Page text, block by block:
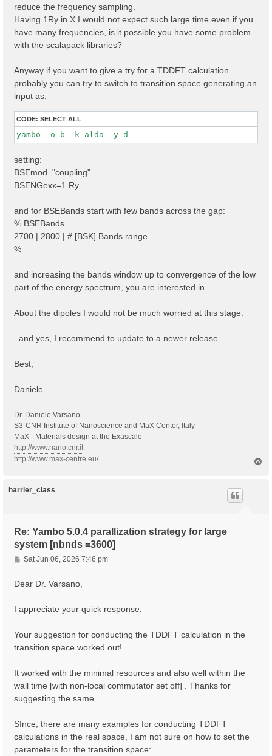
reduce the frequency sampling.
Having 1Ry in X I would not expect such large time even if you
have many frequencies, is it possible you have some problem
with the scalapack libraries?
Anyway if you want to give a try for a TDDFT calculation
probably you can try to switch to transition space generating an
input as:
CODE: SELECT ALL
yambo -o b -k alda -y d
setting:
BSEmod="coupling"
BSENGexx=1 Ry.
and for BSEBands start with few bands across the gap:
% BSEBands
2700 | 2800 | # [BSK] Bands range
%
and increasing the bands window up to convergence of the low
part of the energy spectrum, you are interested in.
About the dipoles I would not be much worried at this stage.
..and yes, I recommend to update to a newer release.
Best,
Daniele
Dr. Daniele Varsano
S3-CNR Institute of Nanoscience and MaX Center, Italy
MaX - Materials design at the Exascale
http://www.nano.cnr.it
http://www.max-centre.eu/
harrier_class
Re: Yambo 5.0.4 parallization strategy for large
system [nbnds =3600]
P
o
Sat Jun 06, 2026 7:46 pm
Dear Dr. Varsano,
I appreciate your quick response.
Your suggestion for conducting the TDDFT calculation in the
transition space worked out!
It worked with the minimal resources and also well within the
wall time [with non-local commutator set off] . Thanks for
suggesting the same.
SInce, there are many examples for conducting TDDFT
calculations in the real space, I am not sure on how to set the
parameters for the transition space: